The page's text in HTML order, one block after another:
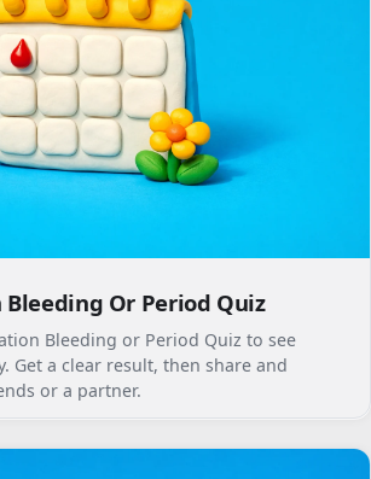
Or Period Quiz
Bleeding or Period Quiz to see
Get a clear result, then share and
or a partner.